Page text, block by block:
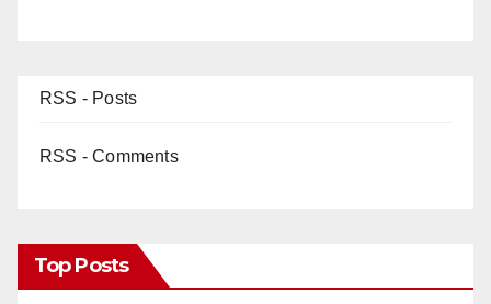
RSS - Posts
RSS - Comments
Top Posts